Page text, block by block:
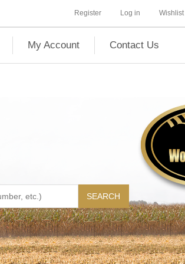
Register Log in Wishlist
My Account Contact Us
SEARCH